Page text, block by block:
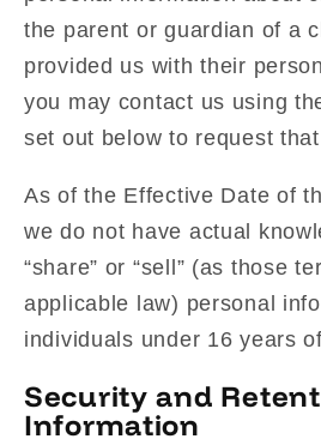
the parent or guardian of a
provided us with their
you may contact us using
set out below to request
As of the Effective Date of
we do not have actual
“share” or “sell” (as those
applicable law) personal
individuals under 16 years
Security and
Information